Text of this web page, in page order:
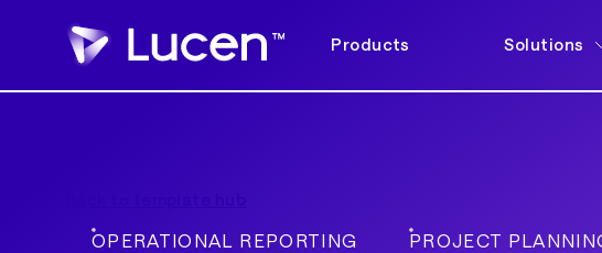
Products Solutions
OPERATIONAL REPORTING PROJECT